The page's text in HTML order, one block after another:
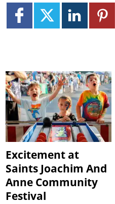
Excitement at
Saints Joachim And
Anne Community
Festival